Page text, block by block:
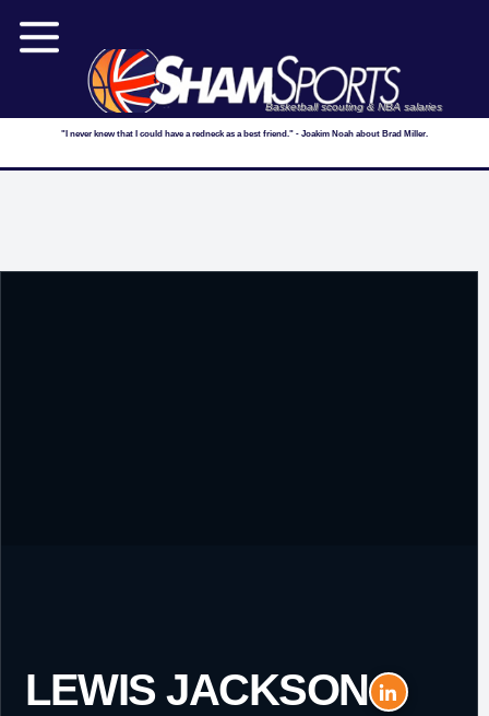
Basketball scouting & NBA salaries
"I never knew that I could have a redneck as a best friend." - Joakim Noah about Brad Miller.
LEWIS JACKSON